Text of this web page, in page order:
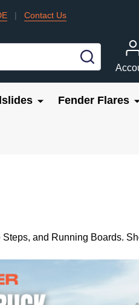
| Contact Us
SEARCH
Fender Flares
and Running Boards.